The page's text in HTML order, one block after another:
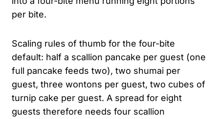
per bite.
Scaling rules of thumb for the four-bite
default: half a scallion pancake per guest (one
full pancake feeds two), two shumai per
guest, three wontons per guest, two cubes of
turnip cake per guest. A spread for eight
guests therefore needs four scallion